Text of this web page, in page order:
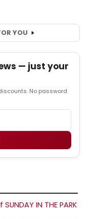
YOU
— just your
No password